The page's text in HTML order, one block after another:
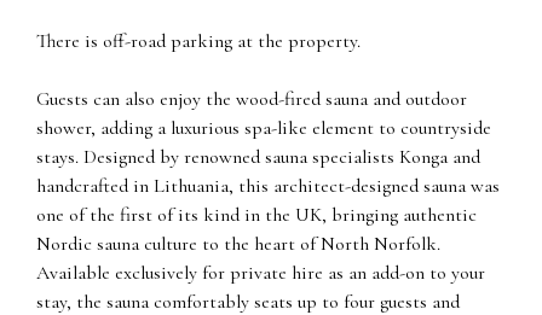
There is off-road parking at the property.
Guests can also enjoy the wood-fired sauna and outdoor
shower, adding a luxurious spa-like element to countryside
stays. Designed by renowned sauna specialists Konga and
handcrafted in Lithuania, this architect-designed sauna was
one of the first of its kind in the UK, bringing authentic
Nordic sauna culture to the heart of North Norfolk.
Available exclusively for private hire as an add-on to your
stay, the sauna comfortably seats up to four guests and